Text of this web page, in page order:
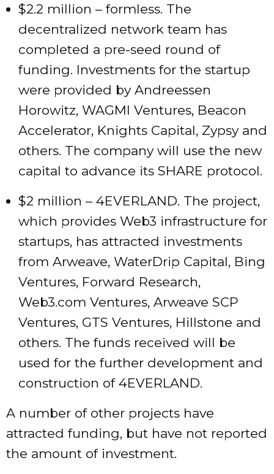
$2.2 million – formless. The
decentralized network team has
completed a pre-seed round of
funding. Investments for the startup
were provided by Andreessen
Horowitz, WAGMI Ventures, Beacon
Accelerator, Knights Capital, Zypsy and
others. The company will use the new
capital to advance its SHARE protocol.
$2 million – 4EVERLAND. The project,
which provides Web3 infrastructure for
startups, has attracted investments
from Arweave, WaterDrip Capital, Bing
Ventures, Forward Research,
Web3.com Ventures, Arweave SCP
Ventures, GTS Ventures, Hillstone and
others. The funds received will be
used for the further development and
construction of 4EVERLAND.
A number of other projects have
attracted funding, but have not reported
the amount of investment.